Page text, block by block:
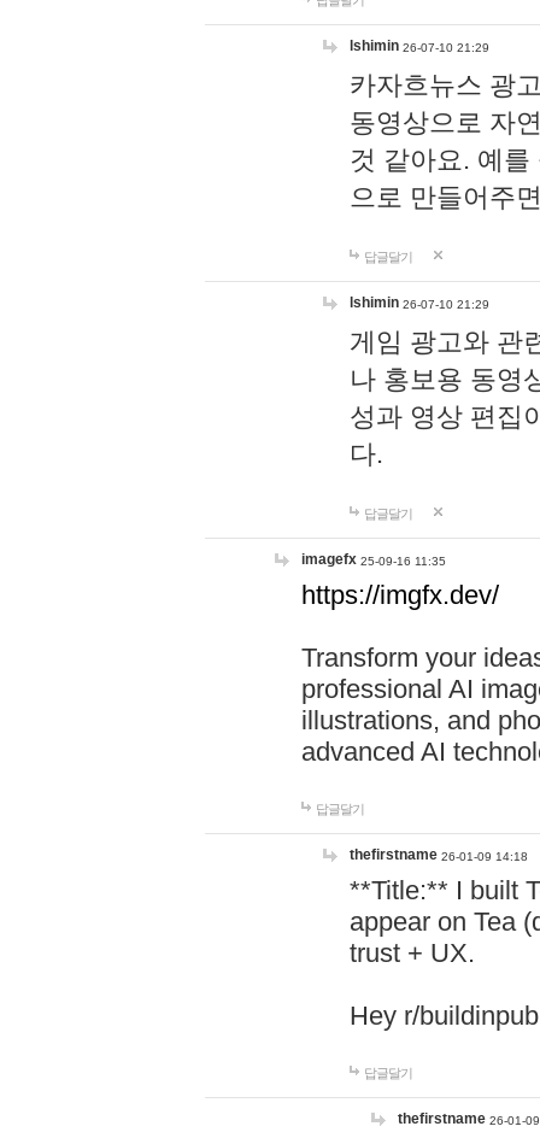
lshimin 26-07-10 21:29
카자흐뉴스 광
동영상으로 자
것 같아요. 예
으로 만들어주
답글달기
lshimin 26-07-10 21:29
게임 광고와 관
나 홍보용 동영
성과 영상 편집
다.
답글달기
imagefx 25-09-16 11:35
https://imgfx.dev/
Transform your
professional AI
illustrations, and
advanced AI
답글달기
thefirstname 26-01-09 14:18
**Title:** I built
appear on Tea
trust + UX.
Hey r/
답글달기
thefirstname 26-01-